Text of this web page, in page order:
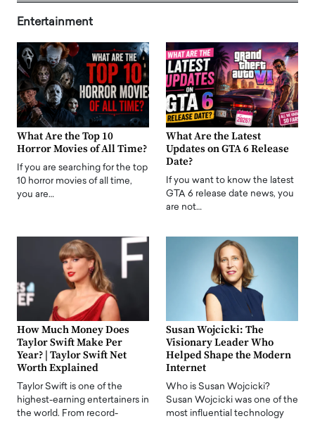
Entertainment
What Are the Top 10
Horror Movies of All Time?
If you are searching for the top
10 horror movies of all time,
you are…
What Are the Latest
Updates on GTA 6 Release
Date?
If you want to know the latest
GTA 6 release date news, you
are not…
How Much Money Does
Taylor Swift Make Per
Year? | Taylor Swift Net
Worth Explained
Taylor Swift is one of the
highest-earning entertainers in
the world. From record-
Susan Wojcicki: The
Visionary Leader Who
Helped Shape the Modern
Internet
Who is Susan Wojcicki?
Susan Wojcicki was one of the
most influential technology